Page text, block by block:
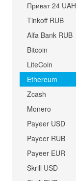
Приват 24 UAH
Tinkoff RUB
Alfa Bank RUB
Bitcoin
LiteCoin
Ethereum
Zcash
Monero
Payeer USD
Payeer RUB
Payeer EUR
Skrill USD